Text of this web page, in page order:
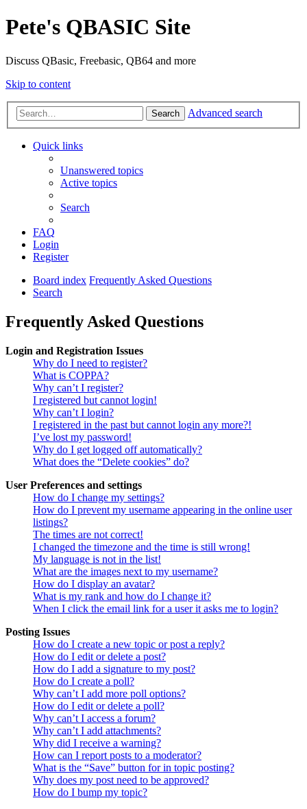
Pete's QBASIC Site
Discuss QBasic, Freebasic, QB64 and more
Skip to content
Search Advanced search
Quick links
Unanswered topics
Active topics
Search
FAQ
Login
Register
Board index Frequently Asked Questions
Search
Frequently Asked Questions
Login and Registration Issues
Why do I need to register?
What is COPPA?
Why can’t I register?
I registered but cannot login!
Why can’t I login?
I registered in the past but cannot login any more?!
I’ve lost my password!
Why do I get logged off automatically?
What does the “Delete cookies” do?
User Preferences and settings
How do I change my settings?
How do I prevent my username appearing in the online user
listings?
The times are not correct!
I changed the timezone and the time is still wrong!
My language is not in the list!
What are the images next to my username?
How do I display an avatar?
What is my rank and how do I change it?
When I click the email link for a user it asks me to login?
Posting Issues
How do I create a new topic or post a reply?
How do I edit or delete a post?
How do I add a signature to my post?
How do I create a poll?
Why can’t I add more poll options?
How do I edit or delete a poll?
Why can’t I access a forum?
Why can’t I add attachments?
Why did I receive a warning?
How can I report posts to a moderator?
What is the “Save” button for in topic posting?
Why does my post need to be approved?
How do I bump my topic?